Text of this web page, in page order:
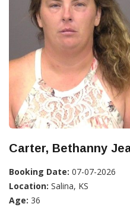
Carter, Bethanny
Booking Date: 07-07-2026
Location: Salina, KS
Age: 36